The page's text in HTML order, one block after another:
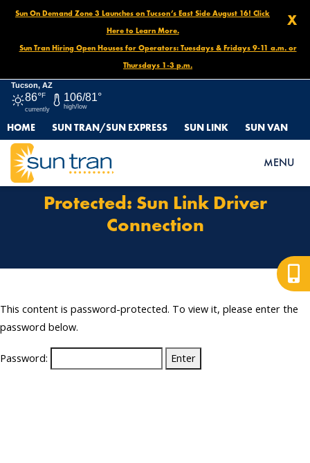
X
Sun On Demand Zone 3 Launches on Tucson’s East Side August 16! Click
Here to Learn More.
Sun Tran Hiring Open Houses for Operators: Tuesdays & Fridays 9-11 a.m. or
Thursdays 1-3 p.m.
Tucson, AZ
86°F
currently
106/81°
high/low
HOME SUN TRAN/SUN EXPRESS SUN LINK SUN VAN
MENU
HOME PROTECTED: SUN LINK DRIVER CONNECTION
Protected: Sun Link Driver
Connection
This content is password-protected. To view it, please enter the
password below.
Password: